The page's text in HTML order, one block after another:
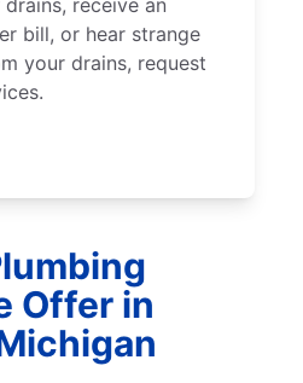
receive an
bill, or hear strange
your drains, request
Offer in